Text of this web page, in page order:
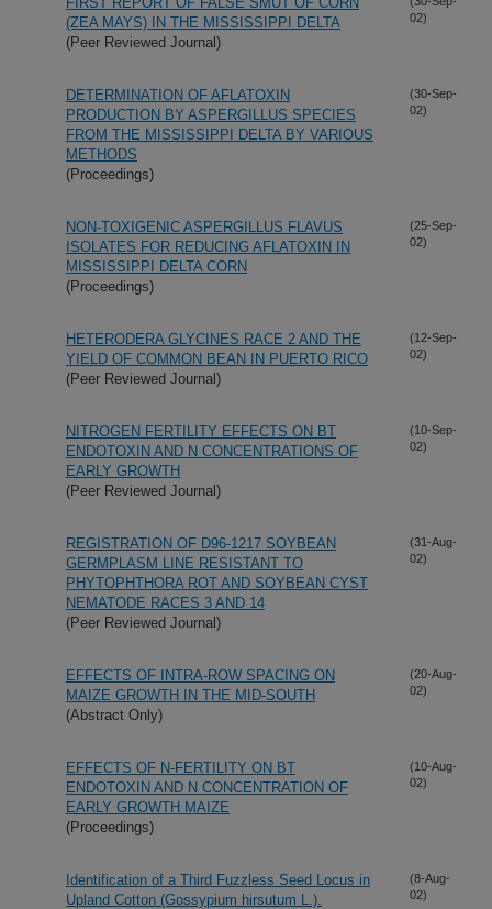
(ZEA MAYS) IN THE MISSISSIPPI DELTA
(Peer Reviewed Journal)
02)
DETERMINATION OF AFLATOXIN
PRODUCTION BY ASPERGILLUS SPECIES
FROM THE MISSISSIPPI DELTA BY VARIOUS
METHODS
(Proceedings)
(30-Sep-
02)
NON-TOXIGENIC ASPERGILLUS FLAVUS
ISOLATES FOR REDUCING AFLATOXIN IN
MISSISSIPPI DELTA CORN
(Proceedings)
(25-Sep-
02)
HETERODERA GLYCINES RACE 2 AND THE
YIELD OF COMMON BEAN IN PUERTO RICO
(Peer Reviewed Journal)
(12-Sep-
02)
NITROGEN FERTILITY EFFECTS ON BT
ENDOTOXIN AND N CONCENTRATIONS OF
EARLY GROWTH
(Peer Reviewed Journal)
(10-Sep-
02)
REGISTRATION OF D96-1217 SOYBEAN
GERMPLASM LINE RESISTANT TO
PHYTOPHTHORA ROT AND SOYBEAN CYST
NEMATODE RACES 3 AND 14
(Peer Reviewed Journal)
(31-Aug-
02)
EFFECTS OF INTRA-ROW SPACING ON
MAIZE GROWTH IN THE MID-SOUTH
(Abstract Only)
(20-Aug-
02)
EFFECTS OF N-FERTILITY ON BT
ENDOTOXIN AND N CONCENTRATION OF
EARLY GROWTH MAIZE
(Proceedings)
(10-Aug-
02)
Identification of a Third Fuzzless Seed Locus in
Upland Cotton (Gossypium hirsutum L.).
(8-Aug-
02)